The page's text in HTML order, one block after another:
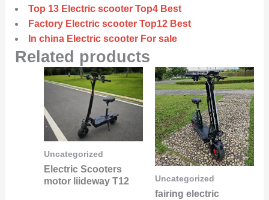
Top 13 Electric scooter Top4 Best
Factory Electric scooter Top12 Best
In china Electric scooter For sale
Related products
Uncategorized
Electric Scooters
motor liideway T12
Uncategorized
fairing electric